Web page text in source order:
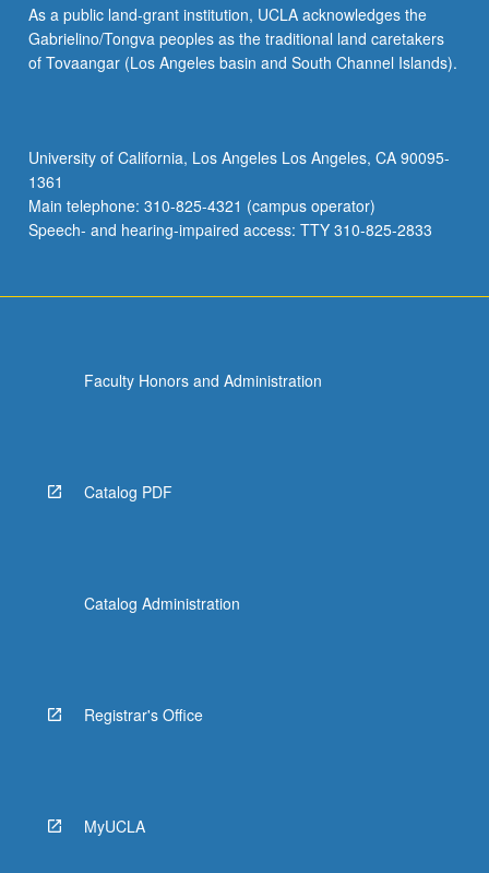
As a public land-grant institution, UCLA acknowledges the
Gabrielino/Tongva peoples as the traditional land caretakers
of Tovaangar (Los Angeles basin and South Channel Islands).
University of California, Los Angeles Los Angeles, CA 90095-
1361
Main telephone: 310-825-4321 (campus operator)
Speech- and hearing-impaired access: TTY 310-825-2833
Faculty Honors and Administration
Catalog PDF
Catalog Administration
Registrar's Office
MyUCLA